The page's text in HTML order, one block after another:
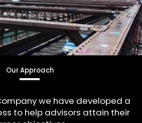
Our Approach
we have developed a
to help advisors attain their